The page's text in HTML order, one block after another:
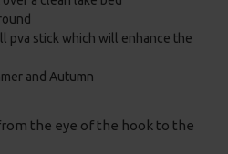
pva stick which will enhance the
and Autumn
the eye of the hook to the